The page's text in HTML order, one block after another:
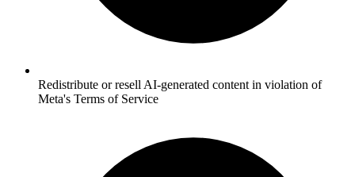
Redistribute or resell AI-generated content in violation of
Meta's Terms of Service